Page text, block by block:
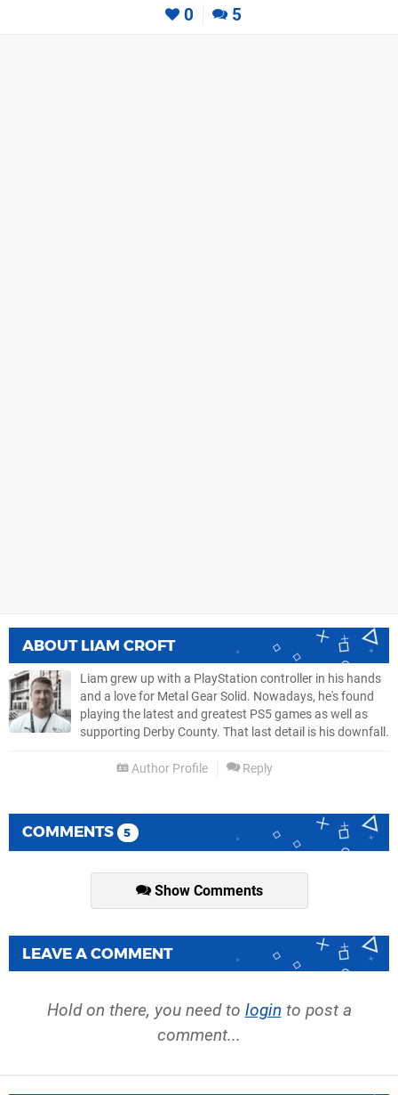
0 5
ABOUT LIAM CROFT
Liam grew up with a PlayStation controller in his hands
and a love for Metal Gear Solid. Nowadays, he's found
playing the latest and greatest PS5 games as well as
supporting Derby County. That last detail is his downfall.
Author Profile Reply
COMMENTS 5
Show Comments
LEAVE A COMMENT
Hold on there, you need to login to post a
comment...